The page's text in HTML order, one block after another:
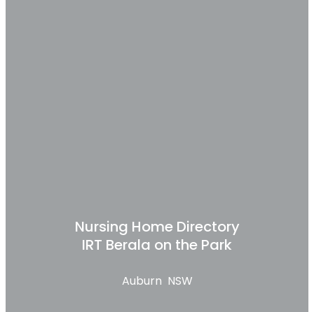
Nursing Home Directory
IRT Berala on the Park
Auburn NSW